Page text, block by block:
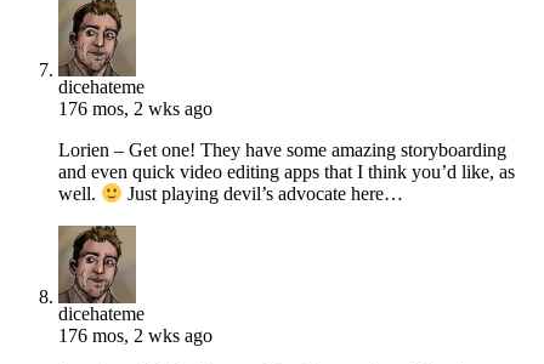
dicehateme
176 mos, 2 wks ago
Lorien – Get one! They have some amazing storyboarding
and even quick video editing apps that I think you’d like, as
well.
Just playing devil’s advocate here…
dicehateme
176 mos, 2 wks ago